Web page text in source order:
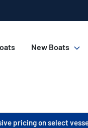
New Boats
pricing on select